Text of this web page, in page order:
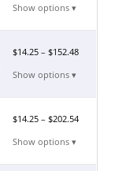
Show options ▾
$14.25 –$152.48
Show options ▾
$14.25 –$202.54
Show options ▾